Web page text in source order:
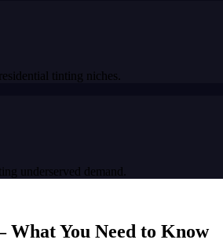
tinting niches.
underserved demand.
What You Need to Know